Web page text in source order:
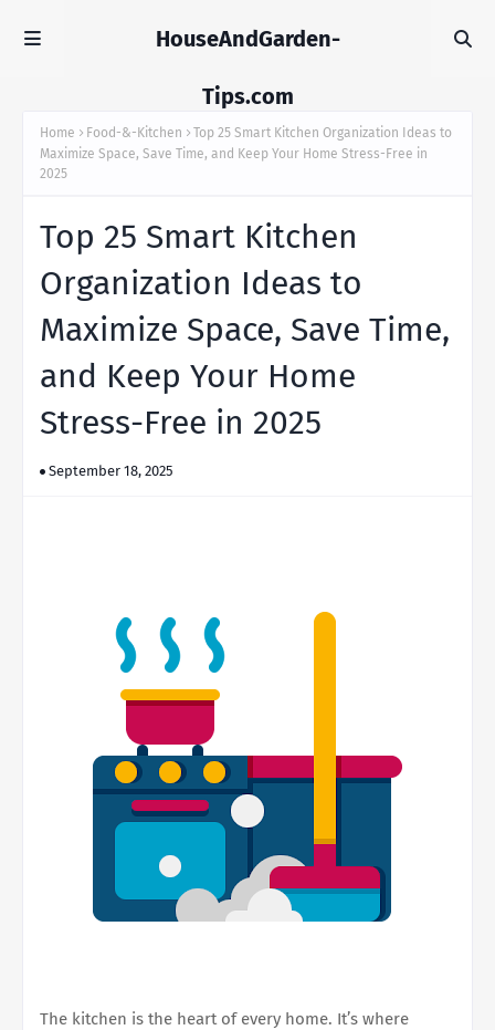
HouseAndGarden-
Tips.com
Home Food-&-Kitchen
Top 25 Smart Kitchen Organization Ideas to
Maximize Space, Save Time, and Keep Your Home Stress-Free in
2025
Top 25 Smart Kitchen
Organization Ideas to
Maximize Space, Save Time,
and Keep Your Home
Stress-Free in 2025
September 18, 2025
The kitchen is the heart of every home. It’s where